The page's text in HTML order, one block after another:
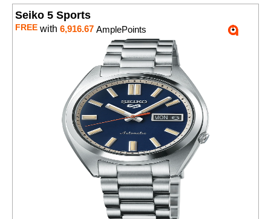
Seiko 5 Sports
FREE with 6,916.67 AmplePoints